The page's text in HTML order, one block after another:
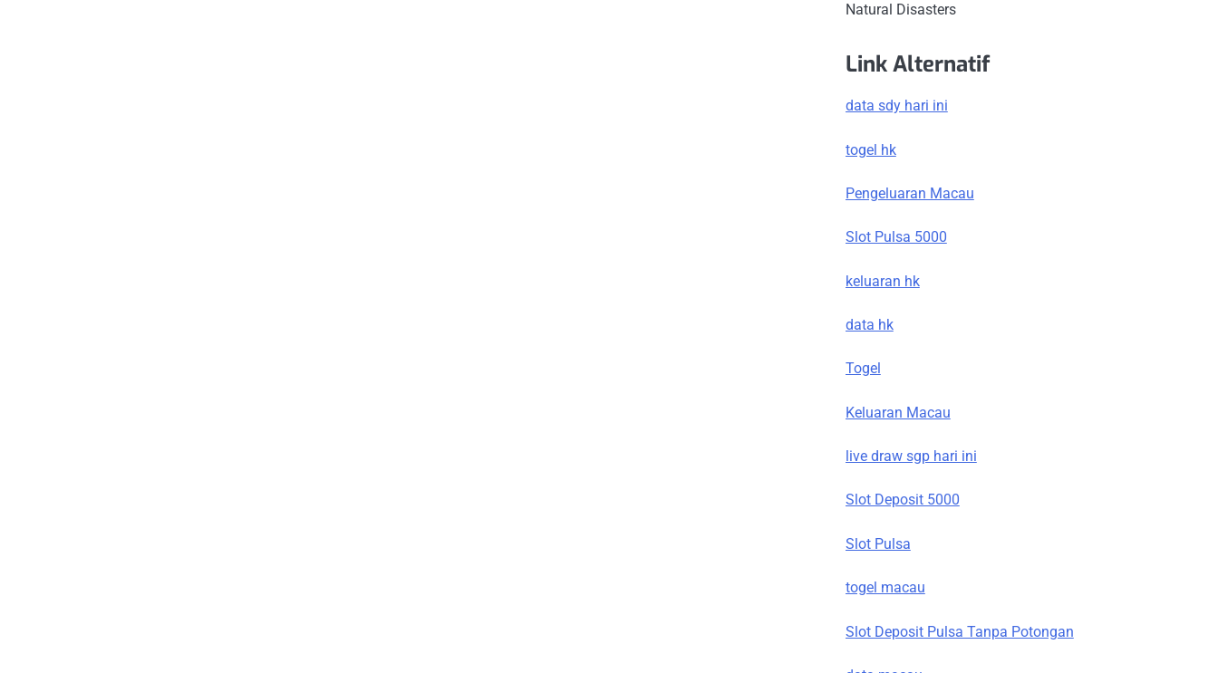
Natural Disasters
Link Alternatif
data sdy hari ini
togel hk
Pengeluaran Macau
Slot Pulsa 5000
keluaran hk
data hk
Togel
Keluaran Macau
live draw sgp hari ini
Slot Deposit 5000
Slot Pulsa
togel macau
Slot Deposit Pulsa Tanpa Potongan